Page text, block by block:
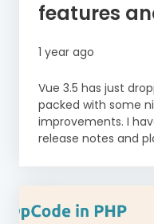
features
1 year ago
Vue 3.5 has just
packed with some
improvements. I
release notes and